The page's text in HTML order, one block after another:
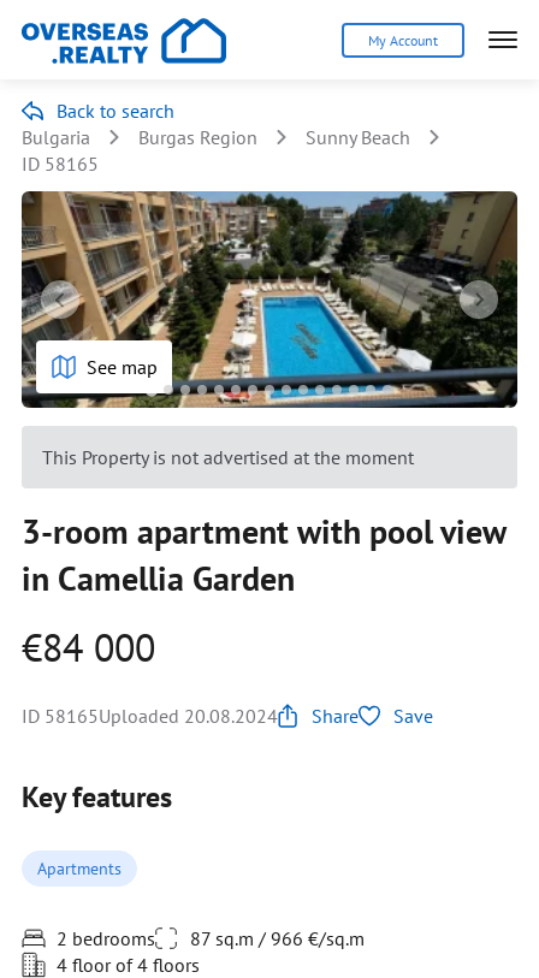
My Account
Back to search
Bulgaria
Burgas Region
Sunny Beach
ID 58165
See map
This Property is not advertised at the moment
3-room apartment with pool view
in Camellia Garden
€84 000
ID 58165Uploaded 20.08.2024 Share Save
Key features
Apartments
2 bedrooms
87 sq.m / 966 €/sq.m
4 floor of 4 floors